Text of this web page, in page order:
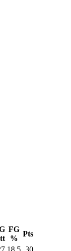
FG
%
Pts
18.5 30